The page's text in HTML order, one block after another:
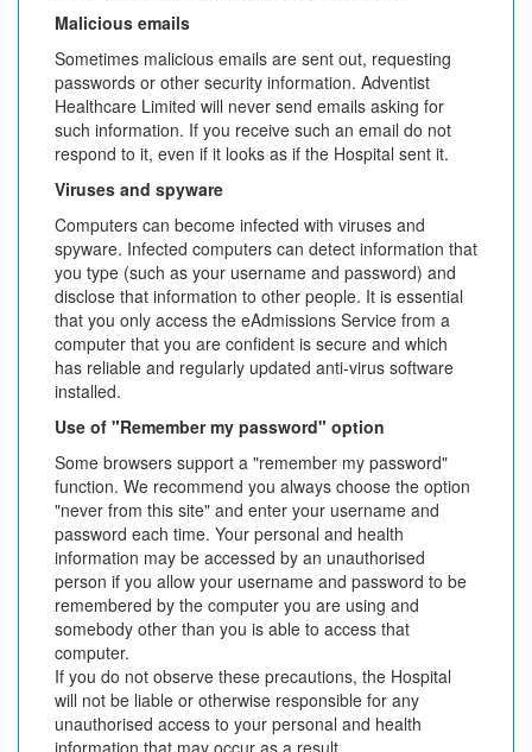
Malicious emails
Sometimes malicious emails are sent out, requesting
passwords or other security information. Adventist
Healthcare Limited will never send emails asking for
such information. If you receive such an email do not
respond to it, even if it looks as if the Hospital sent it.
Viruses and spyware
Computers can become infected with viruses and
spyware. Infected computers can detect information that
you type (such as your username and password) and
disclose that information to other people. It is essential
that you only access the eAdmissions Service from a
computer that you are confident is secure and which
has reliable and regularly updated anti-virus software
installed.
Use of "Remember my password" option
Some browsers support a "remember my password"
function. We recommend you always choose the option
"never from this site" and enter your username and
password each time. Your personal and health
information may be accessed by an unauthorised
person if you allow your username and password to be
remembered by the computer you are using and
somebody other than you is able to access that
computer.
If you do not observe these precautions, the Hospital
will not be liable or otherwise responsible for any
unauthorised access to your personal and health
information that may occur as a result.